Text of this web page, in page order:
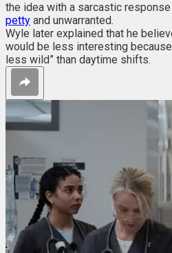
the idea with a sarcastic
petty and unwarranted.
Wyle later explained that he
would be less interesting
less wild” than daytime shifts.